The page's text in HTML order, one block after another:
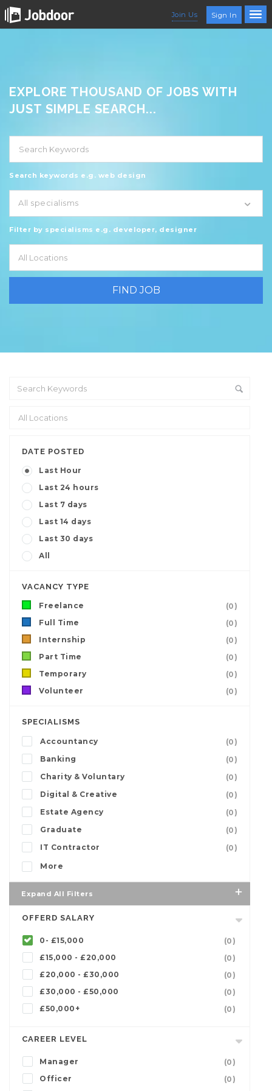
Join Us Sign In
EXPLORE THOUSAND OF JOBS WITH
JUST SIMPLE SEARCH...
Search keywords e.g. web design
All specialisms
Filter by specialisms e.g. developer, designer
DATE POSTED
Last Hour
Last 24 hours
Last 7 days
Last 14 days
Last 30 days
All
VACANCY TYPE
Freelance
(0)
Full Time
(0)
Internship
(0)
Part Time
(0)
Temporary
(0)
Volunteer
(0)
SPECIALISMS
Accountancy
(0)
Banking
(0)
Charity & Voluntary
(0)
Digital & Creative
(0)
Estate Agency
(0)
Graduate
(0)
IT Contractor
(0)
More
Expand All Filters
OFFERD SALARY
0- £15,000
(0)
£15,000 - £20,000
(0)
£20,000 - £30,000
(0)
£30,000 - £50,000
(0)
£50,000+
(0)
CAREER LEVEL
Manager
(0)
Officer
(0)